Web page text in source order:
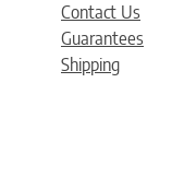
Contact Us
Guarantees
Shipping